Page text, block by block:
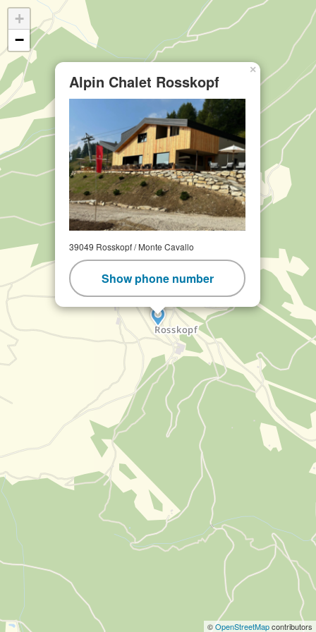
Alpin Chalet Rosskopf
39049 Rosskopf / Monte Cavallo
Show phone number
×
+
−
©OpenStreetMapcontributors